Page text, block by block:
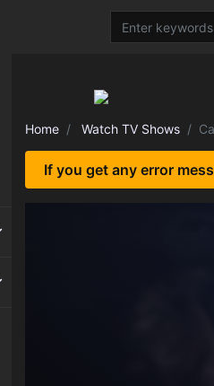
Home Watch TV Shows
If you get any error